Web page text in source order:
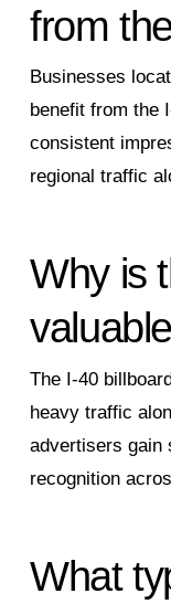
from
Businesses
benefit from the
consistent
regional traffic
Why is
The I‑40
heavy traffic
advertisers gain
recognition
What